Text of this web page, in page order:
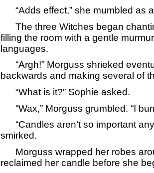
“Adds effect,” she mumbled as
The three Witches began
filling the room with a gentle
languages.
“Argh!” Morguss shrieked
backwards and making several of
“What is it?” Sophie asked.
“Wax,” Morguss grumbled. “I
“Candles aren’t so important
smirked.
Morguss wrapped her robes
reclaimed her candle before she